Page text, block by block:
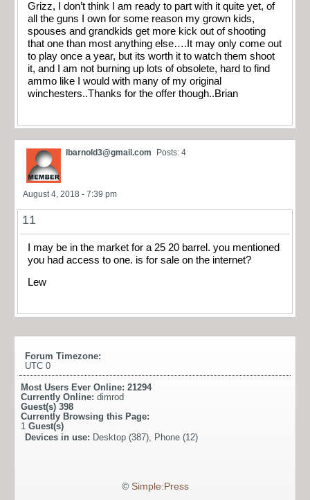
Grizz, I don’t think I am ready to part with it quite yet, of
all the guns I own for some reason my grown kids,
spouses and grandkids get more kick out of shooting
that one than most anything else….It may only come out
to play once a year, but its worth it to watch them shoot
it, and I am not burning up lots of obsolete, hard to find
ammo like I would with many of my original
winchesters..Thanks for the offer though..Brian
lbarnold3@gmail.com Posts: 4
August 4, 2018 - 7:39 pm
11
I may be in the market for a 25 20 barrel. you mentioned
you had access to one. is for sale on the internet?
Lew
Forum Timezone:
UTC 0
Most Users Ever Online: 21294
Currently Online: dimrod
Guest(s) 398
Currently Browsing this Page:
1 Guest(s)
Devices in use: Desktop (387), Phone (12)
© Simple:Press